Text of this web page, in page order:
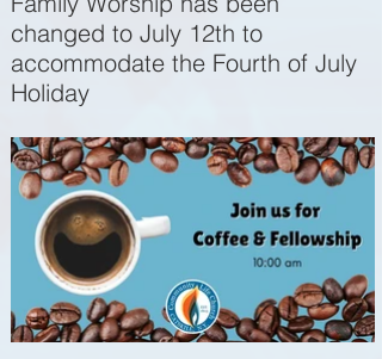
changed to July 12th to
accommodate the Fourth of July
Holiday